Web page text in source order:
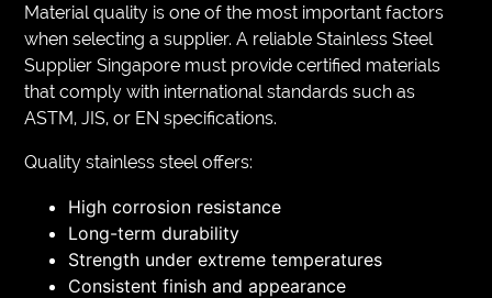
Material quality is one of the most important factors
when selecting a supplier. A reliable Stainless Steel
Supplier Singapore must provide certified materials
that comply with international standards such as
ASTM, JIS, or EN specifications.
Quality stainless steel offers:
High corrosion resistance
Long-term durability
Strength under extreme temperatures
Consistent finish and appearance